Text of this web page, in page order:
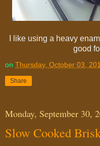
I like using a heavy
good
on Thursday, October 03,
Share
Monday, September 30,
Slow Cooked